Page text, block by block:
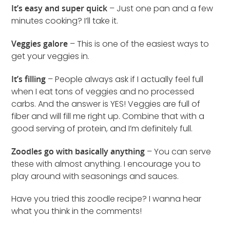
It’s easy and super quick – Just one pan and a few
minutes cooking? I’ll take it.
Veggies galore – This is one of the easiest ways to
get your veggies in.
It’s filling – People always ask if I actually feel full
when I eat tons of veggies and no processed
carbs. And the answer is YES! Veggies are full of
fiber and will fill me right up. Combine that with a
good serving of protein, and I’m definitely full.
Zoodles go with basically anything – You can serve
these with almost anything. I encourage you to
play around with seasonings and sauces.
Have you tried this zoodle recipe? I wanna hear
what you think in the comments!